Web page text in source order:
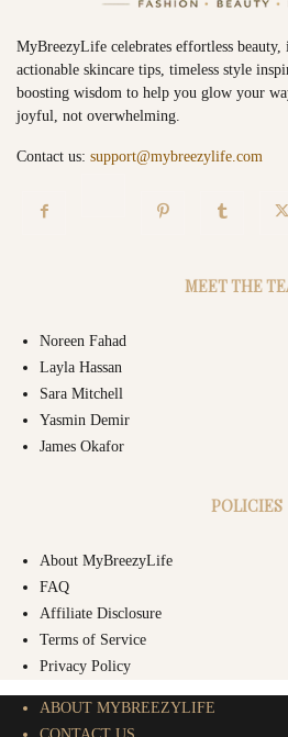
MyBreezyLife celebrates effortless beauty,
actionable skincare tips, timeless style
boosting wisdom to help you glow your
joyful, not overwhelming.
Contact us: support@mybreezylife.com
MEET THE
Noreen Fahad
Layla Hassan
Sara Mitchell
Yasmin Demir
James Okafor
POLICIES
About MyBreezyLife
FAQ
Affiliate Disclosure
Terms of Service
Privacy Policy
ABOUT MYBREEZYLIFE